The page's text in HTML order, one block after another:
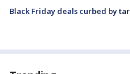
Black Friday deals curbed by